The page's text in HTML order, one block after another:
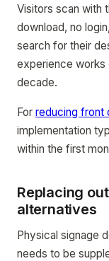
Visitors scan with
download, no
search for their
experience works
decade.
For reducing front
implementation
within the first
Replacing
alternatives
Physical signage
needs to be